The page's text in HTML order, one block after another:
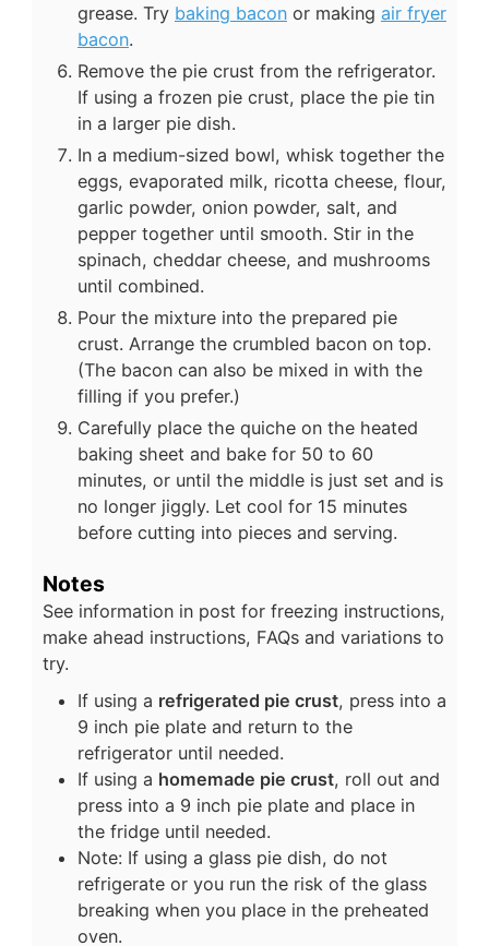
grease. Try baking baconor making air fryer
bacon.
Remove the pie crust from the refrigerator.
If using a frozen pie crust, place the pie tin
in a larger pie dish.
In a medium-sized bowl, whisk together the
eggs, evaporated milk, ricotta cheese, flour,
garlic powder, onion powder, salt, and
pepper together until smooth. Stir in the
spinach, cheddar cheese, and mushrooms
until combined.
Pour the mixture into the prepared pie
crust. Arrange the crumbled bacon on top.
(The bacon can also be mixed in with the
filling if you prefer.)
Carefully place the quiche on the heated
baking sheet and bake for 50 to 60
minutes, or until the middle is just set and is
no longer jiggly. Let cool for 15 minutes
before cutting into pieces and serving.
Notes
See information in post for freezing instructions,
make ahead instructions, FAQs and variations to
try.
If using a refrigerated pie crust, press into a
9 inch pie plate and return to the
refrigerator until needed.
If using a homemade pie crust, roll out and
press into a 9 inch pie plate and place in
the fridge until needed.
Note: If using a glass pie dish, do not
refrigerate or you run the risk of the glass
breaking when you place in the preheated
oven.